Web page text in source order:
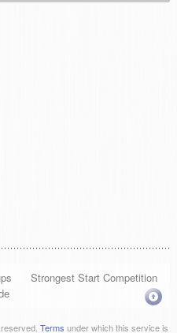
Strongest Start Competition
Terms under which this service is